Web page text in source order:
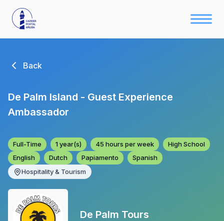
Back
De Palm Island - Guest Experience
Ambassador
Full-Time 1 year(s) 45 hours per week
High School
English
Dutch Papiamento
Spanish
Hospitality & Tourism
De Palm Tours